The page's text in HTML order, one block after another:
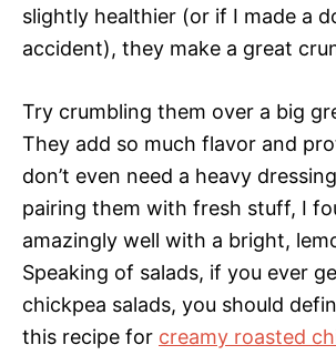
slightly healthier (or if I made a
accident), they make a great
Try crumbling them over a big
They add so much flavor and
don’t even need a heavy
pairing them with fresh stuff, I
amazingly well with a bright,
Speaking of salads, if you ever
chickpea salads, you should
this recipe for creamy roasted